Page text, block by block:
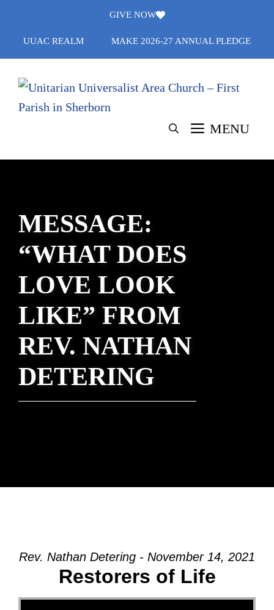
content
GIVE NOW
UUAC REALM MAKE 2026-27 ANNUAL PLEDGE
MENU
MESSAGE:
“WHAT DOES
LOVE LOOK
LIKE” FROM
REV. NATHAN
DETERING
Rev. Nathan Detering - November 14, 2021
Restorers of Life
Video Player